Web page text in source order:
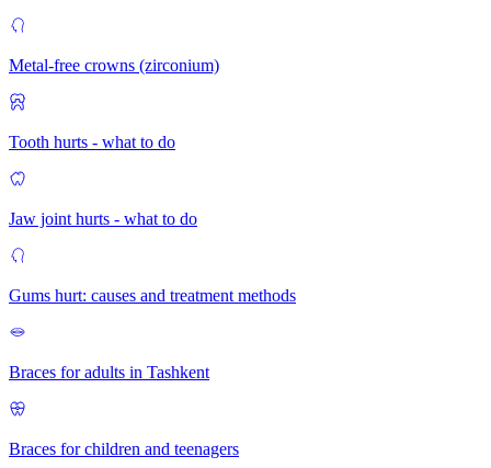
Metal-free crowns (zirconium)
Tooth hurts - what to do
Jaw joint hurts - what to do
Gums hurt: causes and treatment methods
Braces for adults in Tashkent
Braces for children and teenagers